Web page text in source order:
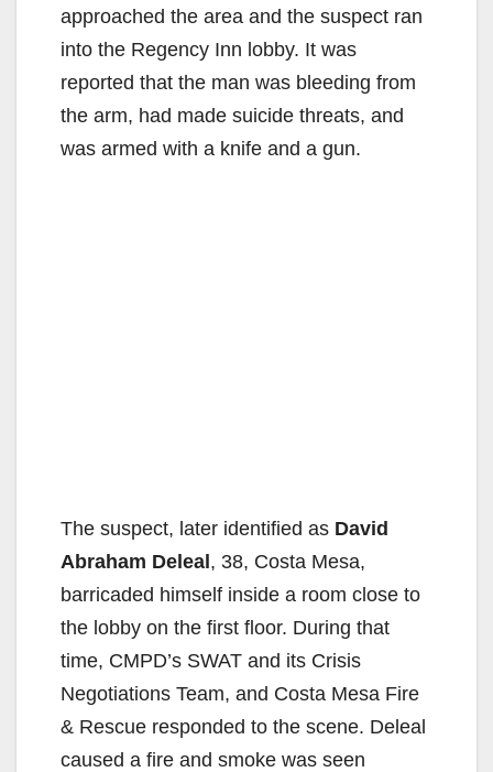
approached the area and the suspect ran
into the Regency Inn lobby. It was
reported that the man was bleeding from
the arm, had made suicide threats, and
was armed with a knife and a gun.
The suspect, later identified as David
Abraham Deleal, 38, Costa Mesa,
barricaded himself inside a room close to
the lobby on the first floor. During that
time, CMPD’s SWAT and its Crisis
Negotiations Team, and Costa Mesa Fire
& Rescue responded to the scene. Deleal
caused a fire and smoke was seen